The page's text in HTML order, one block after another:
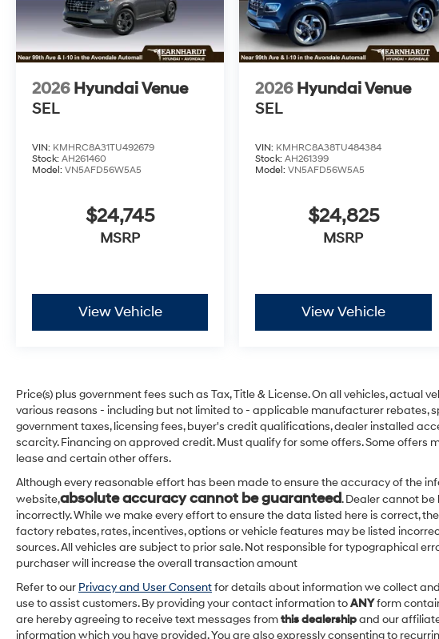
2026 Hyundai Venue
SEL
VIN: KMHRC8A31TU492679
Stock: AH261460
Model: VN5AFD56W5A5
$24,745
MSRP
View Vehicle
2026 Hyundai Venue
SEL
VIN: KMHRC8A38TU484384
Stock:AH261399
Model:VN5AFD56W5A5
$24,825
MSRP
View Vehicle
Price(s) plus government fees such as Tax, Title & License. On all vehicles, actual
various reasons - including but not limited to - applicable manufacturer rebates,
government taxes, licensing fees, buyer's credit qualifications, dealer installed
scarcity. Financing on approved credit. Must qualify for some offers. Some offers
lease and certain other offers.
Although every reasonable effort has been made to ensure the accuracy of the
website,absolute accuracy cannot be guaranteed. Dealer cannot
incorrectly. While we make every effort to ensure the data listed here is correct,
factory rebates, rates, incentives, options or vehicle features may be listed
sources. All vehicles are subject to prior sale. Not responsible for typographical
purchaser will increase the overall transaction amount
Refer to our Privacy and User Consentfor details about information we collect
use to assist customers. By providing your contact information toANYform
are hereby agreeing to receive text messages fromthis dealershipand our
information which you have provided. You are also expressly consenting to